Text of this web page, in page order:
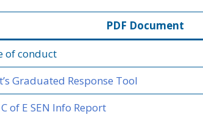
PDF Document
of conduct
Graduated Response Tool
of E SEN Info Report